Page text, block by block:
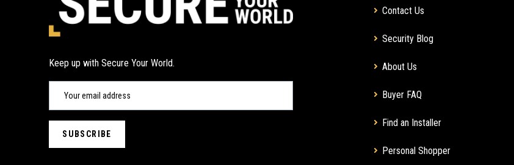
Keep up with Secure Your World.
Contact Us
Security Blog
About Us
Buyer FAQ
Find an Installer
Personal Shopper